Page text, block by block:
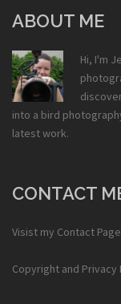
ABOUT ME
Hi, I'm
into a bird
latest work.
CONTACT
Visist my Contact Page
Copyright and Privacy